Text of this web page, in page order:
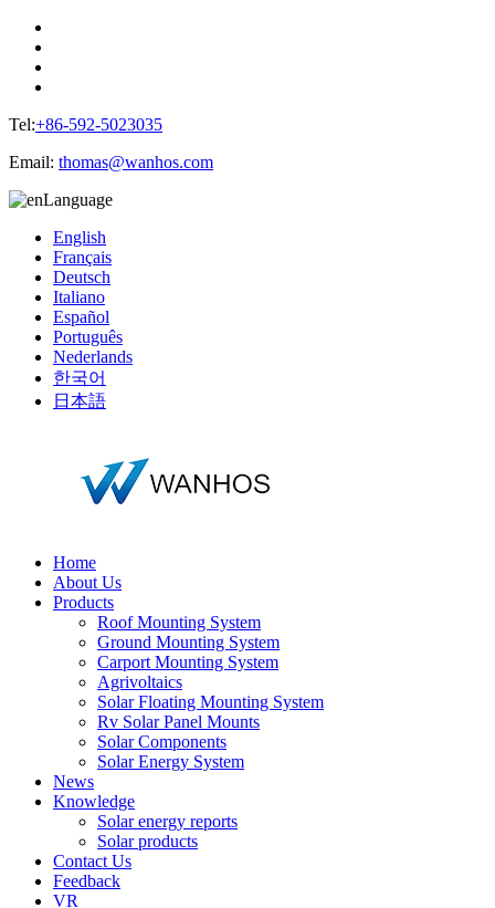
Tel:+86-592-5023035
Email: thomas@wanhos.com
Language
English
Français
Deutsch
Italiano
Español
Português
Nederlands
한국어
日本語
Home
About Us
Products
Roof Mounting System
Ground Mounting System
Carport Mounting System
Agrivoltaics
Solar Floating Mounting System
Rv Solar Panel Mounts
Solar Components
Solar Energy System
News
Knowledge
Solar energy reports
Solar products
Contact Us
Feedback
VR